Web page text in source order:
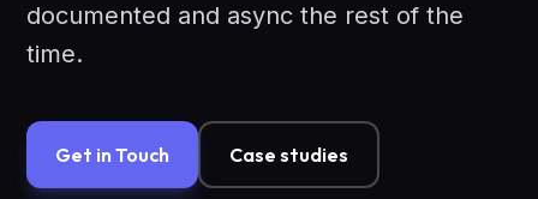
documented and async the rest of the
time.
Get in Touch Case studies